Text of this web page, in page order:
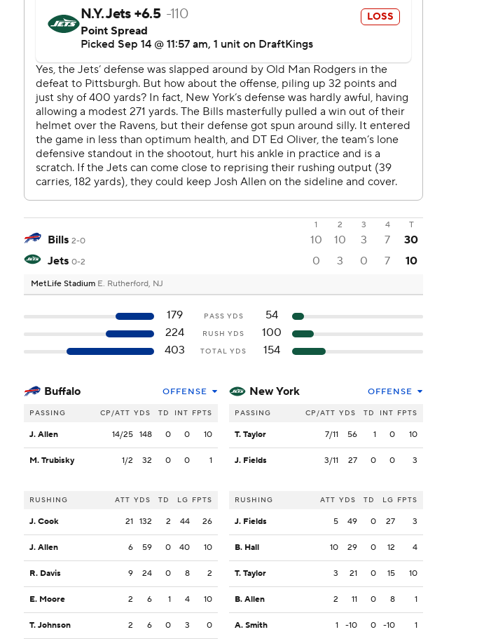
1 2 3 4 T
Bills 2-0 10 10 3 7
30
Jets 0-2 0 3 0 7 10
MetLife Stadium E. Rutherford, NJ
179 PASS YDS
54
224
RUSH YDS
100
403
TOTAL YDS 154
Buffalo OFFENSE
PASSING CP/ATT YDS TD INT FPTS
J. Allen 14/25 148 0 0 10
M. Trubisky 1/2 32 0 0 1
RUSHING ATT YDS TD LG FPTS
J. Cook 21 132 2 44 26
J. Allen 6 59 0 40 10
R. Davis 9 24 0 8 2
E. Moore 2 6 1 4 10
T. Johnson 2 6 0 3 0
New York OFFENSE
PASSING CP/ATT YDS TD INT FPTS
T. Taylor 7/11 56 1 0 10
J. Fields 3/11 27 0 0 3
RUSHING ATT YDS TD LG FPTS
J. Fields 5 49 0 27 3
B. Hall 10 29 0 12 4
T. Taylor 3 21 0 15 10
B. Allen 2 11 0 8 1
A. Smith 1 -10 0 -10 1